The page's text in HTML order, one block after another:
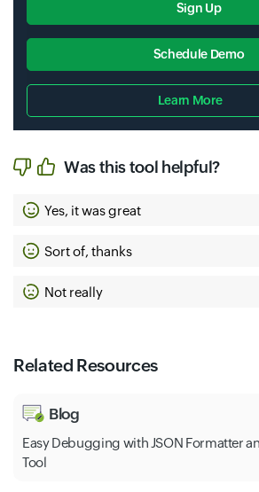
Sign Up
Schedule Demo
Learn More
Was this tool helpful?
Yes, it was great
Sort of, thanks
Not really
Related Resources
Blog
Easy Debugging with JSON Formatter
Tool